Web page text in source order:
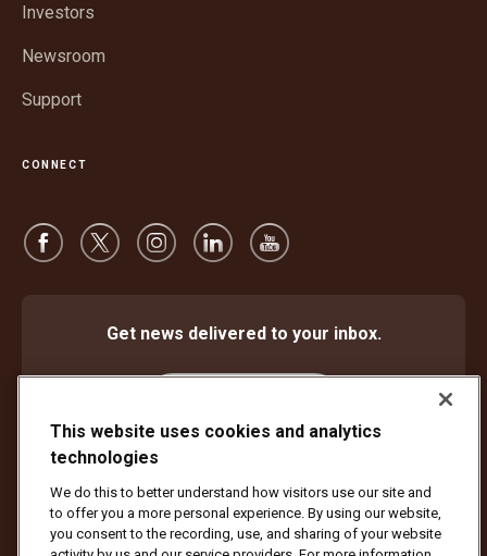
Investors
Newsroom
Support
CONNECT
Get news delivered to your inbox.
Protect Against Fraud
Terms and Conditions
Website Terms of Use
Privacy Notice Cookie Settings
This website uses cookies and analytics
technologies
We do this to better understand how visitors use our site and
to offer you a more personal experience. By using our website,
you consent to the recording, use, and sharing of your website